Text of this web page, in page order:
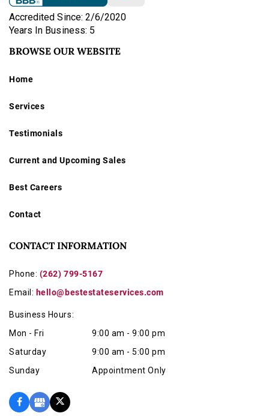
Accredited Since: 2/6/2020
Years In Business: 5
BROWSE OUR WEBSITE
Home
Services
Testimonials
Current and Upcoming Sales
Best Careers
Contact
CONTACT INFORMATION
Phone: (262) 799-5167
Email: hello@bestestateservices.com
Business Hours:
Mon - Fri
9:00 am - 9:00 pm
Saturday
9:00 am - 5:00 pm
Sunday
Appointment Only